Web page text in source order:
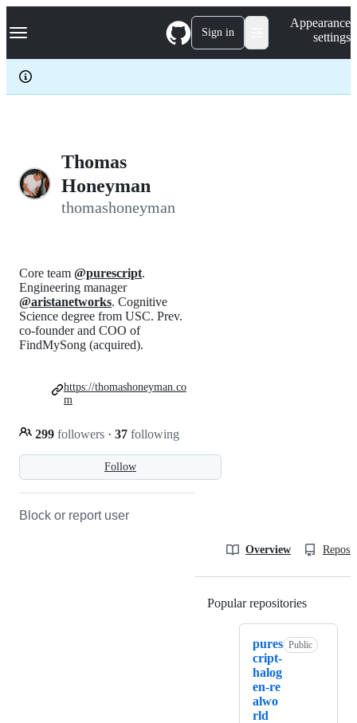
k
p
c
Navigation Menu Sign in
Appearance
settings
Thomas
Honeyman
thomashoneyman
Follow
Core team @purescript.
Engineering manager
@aristanetworks. Cognitive
Science degree from USC. Prev.
co-founder and COO of
FindMySong (acquired).
299 followers · 37 following
https://thomashoneyman.co
m
Block or report user
Overview
Popular repositories
pures
cript-
halog
en-re
alwo
rld
Public